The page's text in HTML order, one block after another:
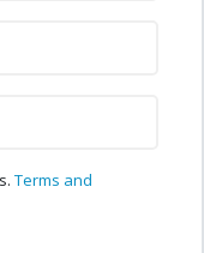
Terms and